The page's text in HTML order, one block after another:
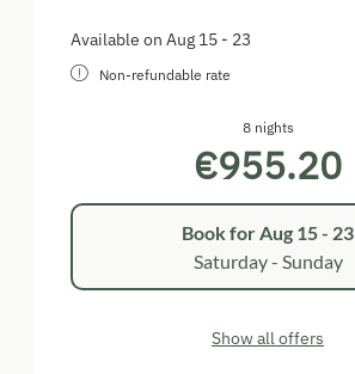
Available on Aug 15 - 23
Non-refundable rate
8 nights
€955.20
Book forAug 15 - 23
Saturday - Sunday
Show all offers